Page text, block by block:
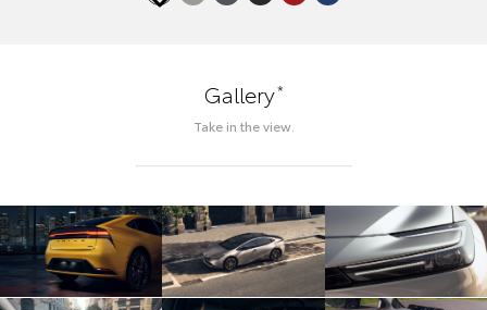
Gallery*
Take in the view.